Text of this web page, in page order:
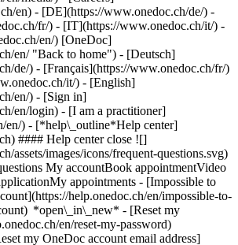
en) - [DE](https://www.onedoc.ch/de/) -
fr/) - [IT](https://www.onedoc.ch/it/) -
en/) [OneDoc]
en/ "Back to home") - [Deutsch]
de/) - [Français](https://www.onedoc.ch/fr/)
it/) - [English]
en/) - [Sign in]
en/login) - [I am a practitioner]
en/) - [*help\_outline*Help center]
#### Help center close ![]
assets/images/icons/frequent-questions.svg)
My accountBook appointmentVideo
appointments - [Impossible to
help.onedoc.ch/en/impossible-to-
*open\_in\_new* - [Reset my
en/reset-my-password)
my OneDoc account email address]